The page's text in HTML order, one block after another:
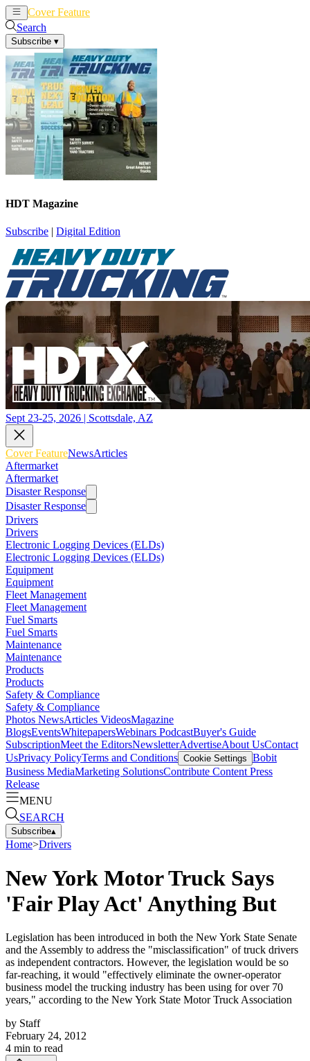
Cover Feature
Search
Subscribe ▾
HDT Magazine
Subscribe | Digital Edition
Sept 23-25, 2026 | Scottsdale, AZ
Cover FeatureNewsArticles
Aftermarket
Aftermarket
Disaster Response
Disaster Response
Drivers
Drivers
Electronic Logging Devices (ELDs)
Electronic Logging Devices (ELDs)
Equipment
Equipment
Fleet Management
Fleet Management
Fuel Smarts
Fuel Smarts
Maintenance
Maintenance
Products
Products
Safety & Compliance
Safety & Compliance
Photos NewsArticles VideosMagazine
BlogsEventsWhitepapersWebinars PodcastBuyer's Guide
SubscriptionMeet the EditorsNewsletterAdvertiseAbout UsContact
UsPrivacy PolicyTerms and Conditions Cookie Settings Bobit
Business MediaMarketing SolutionsContribute Content Press
Release
MENU
SEARCH
Subscribe▴
Home>Drivers
New York Motor Truck Says
'Fair Play Act' Anything But
Legislation has been introduced in both the New York State Senate
and the Assembly to address the "misclassification" of truck drivers
as independent contractors. However, the legislation would be so
far-reaching, it would "effectively eliminate the owner-operator
business model the trucking industry has been using for over 70
years," according to the New York State Motor Truck Association
by Staff
February 24, 2012
4 min to read